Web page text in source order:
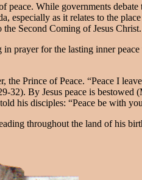
While governments debate
especially as it relates to the
Second Coming of Jesus Christ.
prayer for the lasting inner
Prince of Peace. “Peace I
By Jesus peace is
his disciples: “Peace be with
throughout the land of his